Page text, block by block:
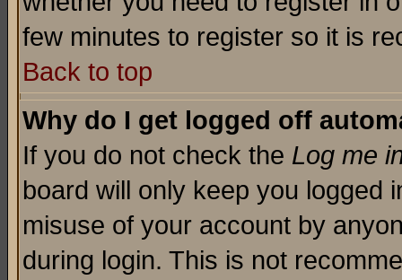
few minutes to register so it is
Back to top
Why do I get logged off
If you do not check the Log me
board will only keep you logged
misuse of your account by
during login. This is not